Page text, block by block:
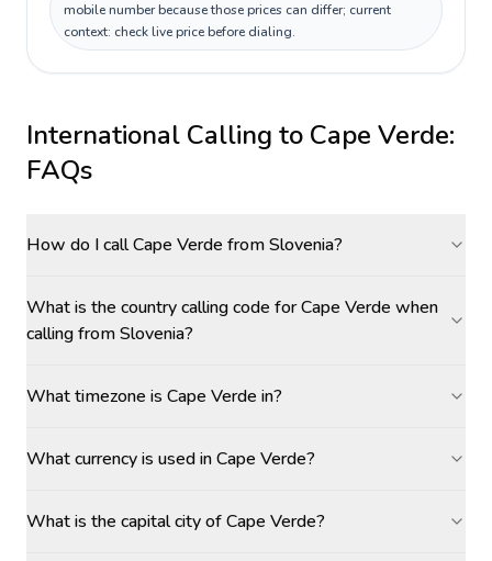
mobile number because those prices can differ; current
context: check live price before dialing.
International Calling to Cape Verde:
FAQs
How do I call Cape Verde from Slovenia?
What is the country calling code for Cape Verde when
calling from Slovenia?
What timezone is Cape Verde in?
What currency is used in Cape Verde?
What is the capital city of Cape Verde?